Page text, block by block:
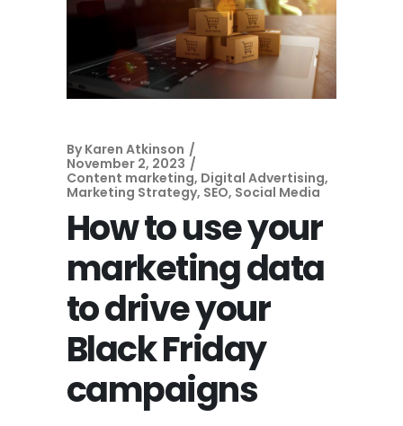
By Karen Atkinson
November 2, 2023
Content marketing, Digital Advertising,
Marketing Strategy, SEO, Social Media
How to use your
marketing data
to drive your
Black Friday
campaigns